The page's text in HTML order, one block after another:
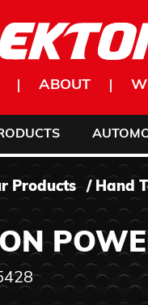
ABOUT
Products / Hand